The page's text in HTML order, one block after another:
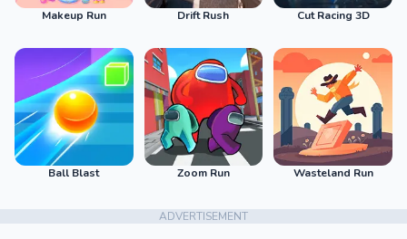
Makeup Run Drift Rush Cut Racing 3D
Ball Blast Zoom Run Wasteland Run
ADVERTISEMENT